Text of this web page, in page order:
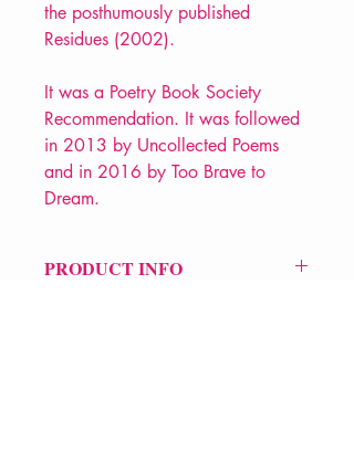
the posthumously published
Residues (2002).
It was a Poetry Book Society
Recommendation. It was followed
in 2013 by Uncollected Poems
and in 2016 by Too Brave to
Dream.
PRODUCT INFO